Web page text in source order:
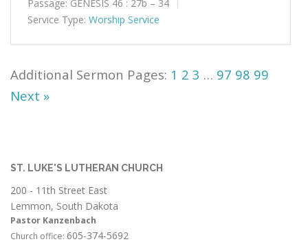
Passage: GENESIS 46 : 27b – 34
Service Type: Worship Service
1 2 3 … 97 98 99
Next »
ST. LUKE'S LUTHERAN CHURCH
200 - 11th Street East
Lemmon, South Dakota
Pastor Kanzenbach
Church office: 605-374-5692